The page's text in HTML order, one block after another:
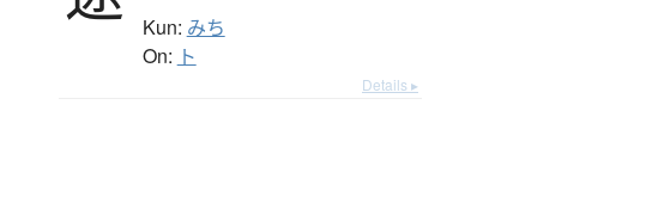
Kun: みち
On: ト
Details ▸